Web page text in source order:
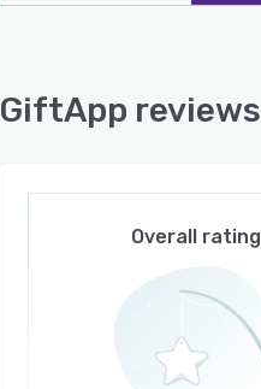
GiftApp reviews
Overall rating